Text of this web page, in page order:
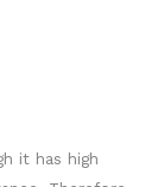
it has high